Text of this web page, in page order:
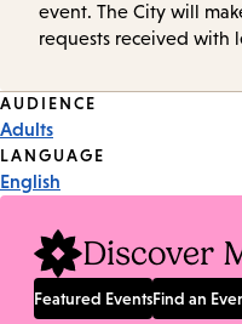
event. The City will
requests received with
Event
Tags
AUDIENCE
Adults
LANGUAGE
English
Discover
Featured EventsFind an